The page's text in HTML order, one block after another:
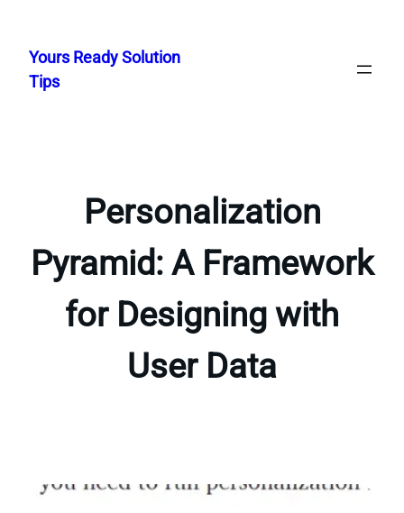
content
Yours Ready Solution
Tips
Personalization
Pyramid: A Framework
for Designing with
User Data